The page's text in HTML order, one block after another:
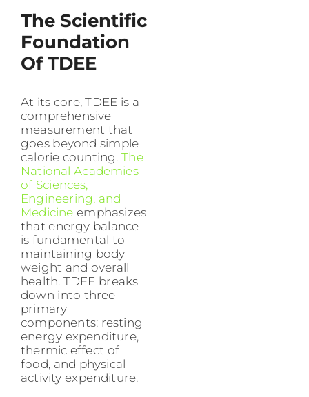
The Scientific
Foundation
Of TDEE
At its core, TDEE is a
comprehensive
measurement that
goes beyond simple
calorie counting.The
National Academies
of Sciences,
Engineering, and
Medicine emphasizes
that energy balance
is fundamental to
maintaining body
weight and overall
health. TDEE breaks
down into three
primary
components: resting
energy expenditure,
thermic effect of
food, and physical
activity expenditure.